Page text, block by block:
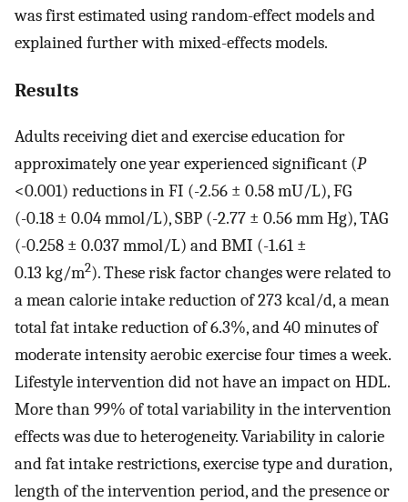
was first estimated using random-effect models and
explained further with mixed-effects models.
Results
Adults receiving diet and exercise education for
approximately one year experienced significant (P
<0.001) reductions in FI (-2.56 ± 0.58 mU/L), FG
(-0.18 ± 0.04 mmol/L), SBP (-2.77 ± 0.56 mm Hg), TAG
(-0.258 ± 0.037 mmol/L) and BMI (-1.61 ±
0.13 kg/m2). These risk factor changes were related to
a mean calorie intake reduction of 273 kcal/d, a mean
total fat intake reduction of 6.3%, and 40 minutes of
moderate intensity aerobic exercise four times a week.
Lifestyle intervention did not have an impact on HDL.
More than 99% of total variability in the intervention
effects was due to heterogeneity. Variability in calorie
and fat intake restrictions, exercise type and duration,
length of the intervention period, and the presence or